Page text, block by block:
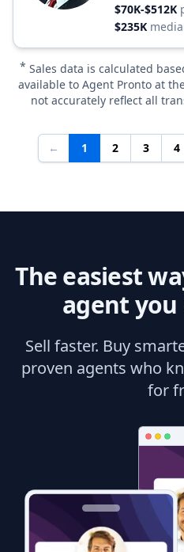
$70K-$512K
$235K
* Sales data is calculated
available to Agent Pronto at
not accurately reflect all
← 1 2 3 4
The easiest
agent
Sell faster. Buy
proven agents who
for